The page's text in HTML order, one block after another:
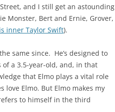
and I still get an astounding
Monster, Bert and Ernie, Grover,
inner Taylor Swift).
same since. He’s designed to
a 3.5-year-old, and, in that
that Elmo plays a vital role
love Elmo. But Elmo makes my
to himself in the third